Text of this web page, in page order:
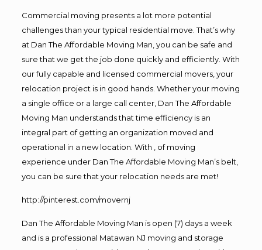
Commercial moving presents a lot more potential
challenges than your typical residential move. That’s why
at Dan The Affordable Moving Man, you can be safe and
sure that we get the job done quickly and efficiently. With
our fully capable and licensed commercial movers, your
relocation project is in good hands. Whether your moving
a single office or a large call center, Dan The Affordable
Moving Man understands that time efficiency is an
integral part of getting an organization moved and
operational in a new location. With , of moving
experience under Dan The Affordable Moving Man’s belt,
you can be sure that your relocation needs are met!
http://pinterest.com/movernj
Dan The Affordable Moving Man is open (7) days a week
and is a professional Matawan NJ moving and storage